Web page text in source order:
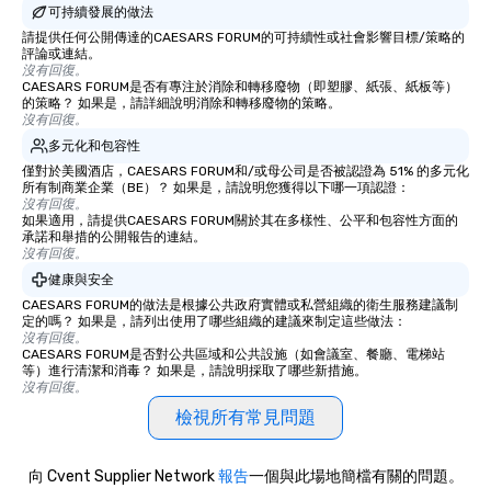
可持續發展的做法
請提供任何公開傳達的CAESARS FORUM的可持續性或社會影響目標/策略的
評論或連結。
沒有回復。
CAESARS FORUM是否有專注於消除和轉移廢物（即塑膠、紙張、紙板等）
的策略？ 如果是，請詳細說明消除和轉移廢物的策略。
沒有回復。
多元化和包容性
僅對於美國酒店，CAESARS FORUM和/或母公司是否被認證為 51% 的多元化
所有制商業企業（BE）？ 如果是，請說明您獲得以下哪一項認證：
沒有回復。
如果適用，請提供CAESARS FORUM關於其在多樣性、公平和包容性方面的
承諾和舉措的公開報告的連結。
沒有回復。
健康與安全
CAESARS FORUM的做法是根據公共政府實體或私營組織的衛生服務建議制
定的嗎？ 如果是，請列出使用了哪些組織的建議來制定這些做法：
沒有回復。
CAESARS FORUM是否對公共區域和公共設施（如會議室、餐廳、電梯站
等）進行清潔和消毒？ 如果是，請說明採取了哪些新措施。
沒有回復。
檢視所有常見問題
向 Cvent Supplier Network報告一個與此場地簡檔有關的問題。